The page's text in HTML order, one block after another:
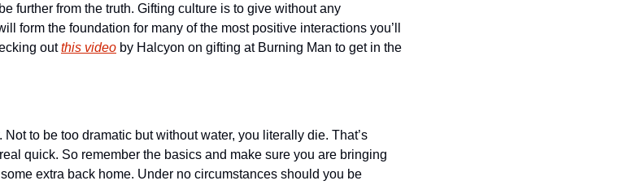
further from the truth. Gifting culture is to give without any
form the foundation for many of the most positive interactions you’ll
out this video by Halcyon on gifting at Burning Man to get in the
to be too dramatic but without water, you literally die. That’s
quick. So remember the basics and make sure you are bringing
extra back home. Under no circumstances should you be